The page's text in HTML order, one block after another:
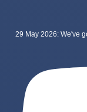
29 May 2026: We've